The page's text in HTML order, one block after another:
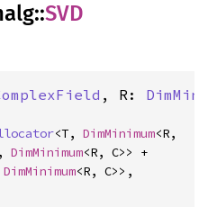
::SVD
, R: DimMin
<T, DimMinimum<R,
DimMinimum
DimMinimum<R, C>>,